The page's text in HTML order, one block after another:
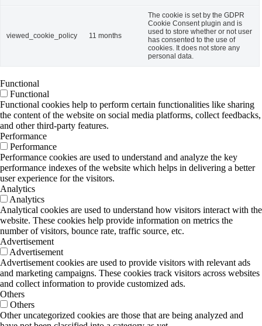
viewed_cookie_policy 11 months
The cookie is set by the GDPR
Cookie Consent plugin and is
used to store whether or not user
has consented to the use of
cookies. It does not store any
personal data.
Functional
Functional
Functional cookies help to perform certain functionalities like sharing
the content of the website on social media platforms, collect feedbacks,
and other third-party features.
Performance
Performance
Performance cookies are used to understand and analyze the key
performance indexes of the website which helps in delivering a better
user experience for the visitors.
Analytics
Analytics
Analytical cookies are used to understand how visitors interact with the
website. These cookies help provide information on metrics the
number of visitors, bounce rate, traffic source, etc.
Advertisement
Advertisement
Advertisement cookies are used to provide visitors with relevant ads
and marketing campaigns. These cookies track visitors across websites
and collect information to provide customized ads.
Others
Others
Other uncategorized cookies are those that are being analyzed and